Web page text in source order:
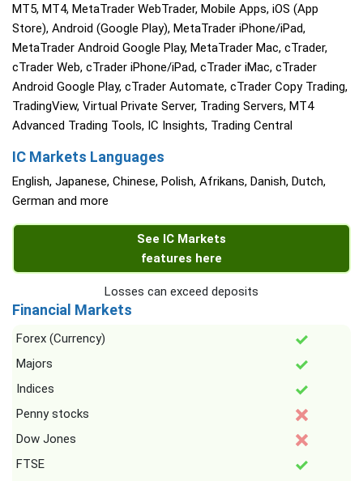
MT5, MT4, MetaTrader WebTrader, Mobile Apps, iOS (App
Store), Android (Google Play), MetaTrader iPhone/iPad,
MetaTrader Android Google Play, MetaTrader Mac, cTrader,
cTrader Web, cTrader iPhone/iPad, cTrader iMac, cTrader
Android Google Play, cTrader Automate, cTrader Copy Trading,
TradingView, Virtual Private Server, Trading Servers, MT4
Advanced Trading Tools, IC Insights, Trading Central
IC Markets Languages
English, Japanese, Chinese, Polish, Afrikans, Danish, Dutch,
German and more
See IC Markets
features here
Losses can exceed deposits
Financial Markets
Forex (Currency)
Majors
Indices
Penny stocks
Dow Jones
FTSE